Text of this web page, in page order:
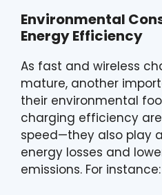
Environmental
Energy Efficiency
As fast and wireless
mature, another
their environmental
charging efficiency
speed—they also play
energy losses and
emissions. For instance: